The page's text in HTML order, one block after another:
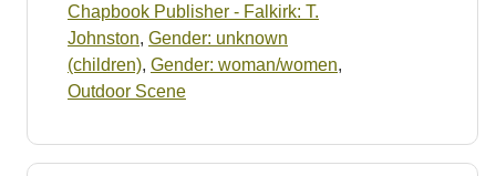
Chapbook Publisher - Falkirk: T.
Johnston, Gender: unknown
(children), Gender: woman/women,
Outdoor Scene